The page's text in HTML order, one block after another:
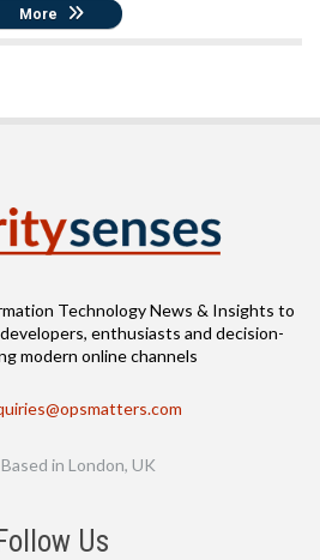
More
Technology News & Insights to
enthusiasts and decision-
modern online channels
Based in London, UK
Us